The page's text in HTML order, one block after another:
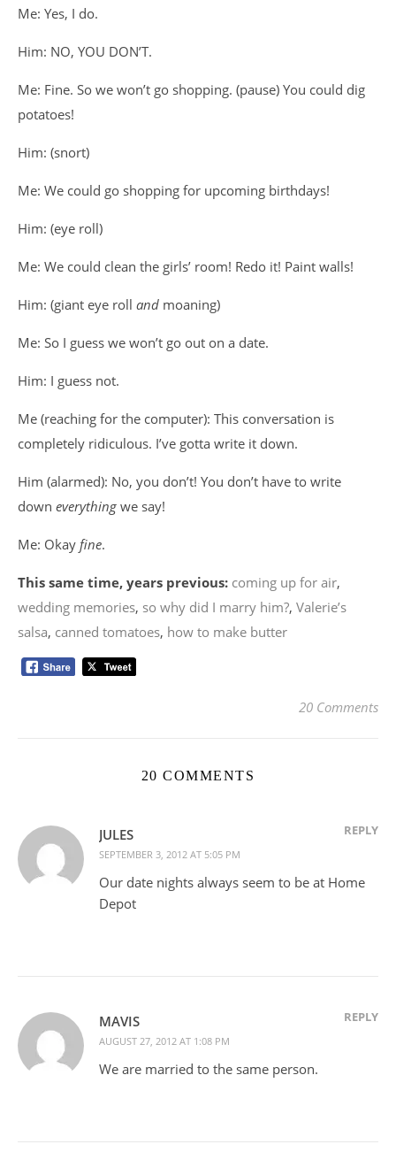
Me: Yes, I do.
Him: NO, YOU DON’T.
Me: Fine. So we won’t go shopping. (pause) You could dig
potatoes!
Him: (snort)
Me: We could go shopping for upcoming birthdays!
Him: (eye roll)
Me: We could clean the girls’ room! Redo it! Paint walls!
Him: (giant eye roll and moaning)
Me: So I guess we won’t go out on a date.
Him: I guess not.
Me (reaching for the computer): This conversation is
completely ridiculous. I’ve gotta write it down.
Him (alarmed): No, you don’t! You don’t have to write
down everything we say!
Me: Okay fine.
This same time, years previous: coming up for air,
wedding memories, so why did I marry him?, Valerie’s
salsa, canned tomatoes, how to make butter
20 Comments
20 COMMENTS
JULES
SEPTEMBER 3, 2012 AT 5:05 PM
REPLY
Our date nights always seem to be at Home
Depot
MAVIS
AUGUST 27, 2012 AT 1:08 PM
REPLY
We are married to the same person.